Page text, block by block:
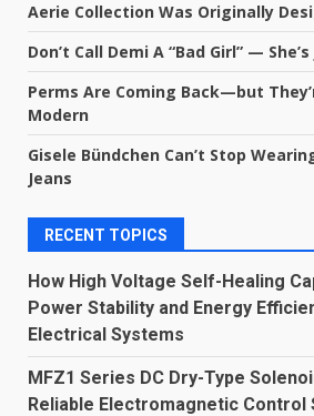
Aerie Collection Was Originally
Don’t Call Demi A “Bad Girl” —
Perms Are Coming Back—but
Modern
Gisele Bündchen Can’t Stop
Jeans
RECENT TOPICS
How High Voltage Self-Healing
Power Stability and Energy
Electrical Systems
MFZ1 Series DC Dry-Type
Reliable Electromagnetic Control